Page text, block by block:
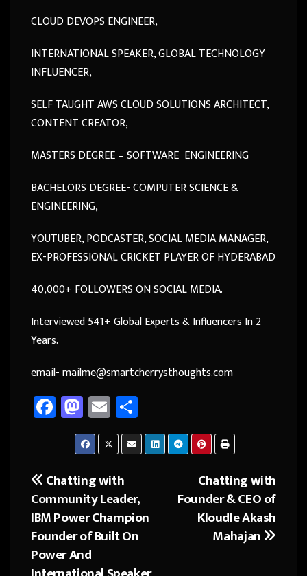
CLOUD DEVOPS ENGINEER,
INTERNATIONAL SPEAKER, GLOBAL TECHNOLOGY
INFLUENCER,
SELF TAUGHT AWS CLOUD SOLUTIONS ARCHITECT,
CONTENT CREATOR,
MASTERS DEGREE – SOFTWARE ENGINEERING
BACHELORS DEGREE- COMPUTER SCIENCE &
ENGINEERING,
YOUTUBER, PODCASTER, SOCIAL MEDIA MANAGER,
EX-PROFESSIONAL CRICKET PLAYER OF HYDERABAD
40,000+ FOLLOWERS ON SOCIAL MEDIA.
Interviewed 541+ Global Experts & Influencers In 2
Years.
email- mailme@smartcherrysthoughts.com
Fa
ce
o
ok
M
as
to
d
o
n
E
m
ail
ar
e
Post
navigation
Chatting with
Founder & CEO of
Kloudle Akash
Mahajan
Chatting with
Community Leader,
IBM Power Champion
Founder of Built On
Power And